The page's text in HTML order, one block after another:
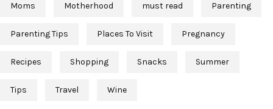
Moms Motherhood must read Parenting
Parenting Tips Places To Visit Pregnancy
Recipes Shopping Snacks Summer
Tips Travel Wine